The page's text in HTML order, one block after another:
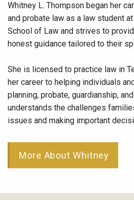
Whitney L. Thompson began her
and probate law as a law student
School of Law and strives to
honest guidance tailored to their
She is licensed to practice law in
her career to helping individuals
planning, probate, guardianship,
understands the challenges
issues and making important
More About Whitney